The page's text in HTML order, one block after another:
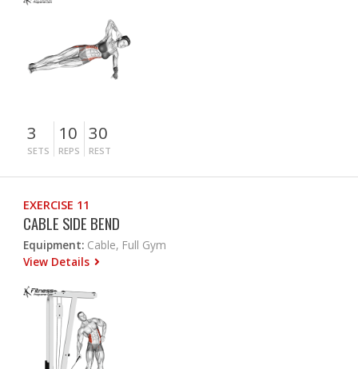
3
SETS
10
REPS
30
REST
EXERCISE 11
CABLE SIDE BEND
Equipment: Cable, Full Gym
View Details